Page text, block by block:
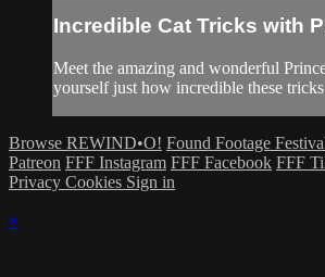
Incredible Cat Tricks with
Meet the amazing and wonderful
yourself just how incredible these
Browse REWIND•O! Found Footage
Patreon FFF Instagram FFF Facebook FFF
Privacy Cookies Sign in
×